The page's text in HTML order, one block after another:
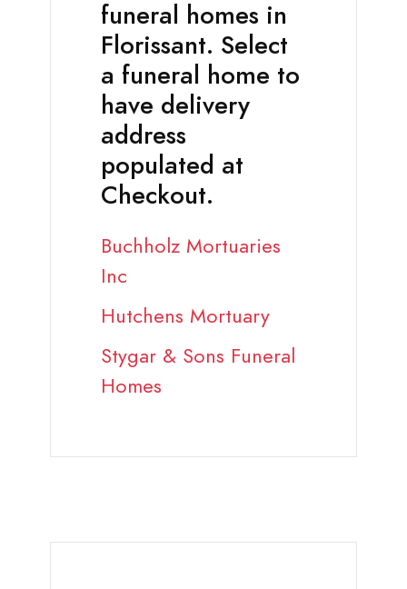
funeral homes in
Florissant. Select
a funeral home to
have delivery
address
populated at
Checkout.
Buchholz Mortuaries
Inc
Hutchens Mortuary
Stygar & Sons Funeral
Homes